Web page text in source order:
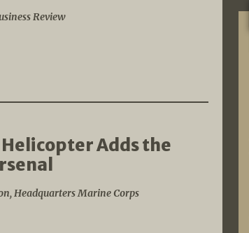
Review
Adds the
Headquarters Marine Corps